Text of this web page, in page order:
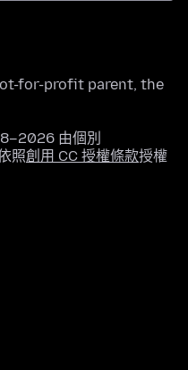
for-profit parent, the
由個別
照創用 CC 授權條款授權